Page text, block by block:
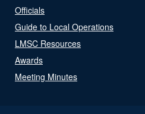
Officials
Guide to Local Operations
LMSC Resources
Awards
Meeting Minutes